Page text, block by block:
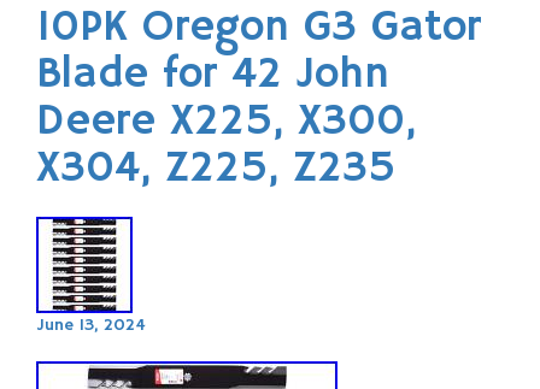
10PK Oregon G3 Gator
Blade for 42 John
Deere X225, X300,
X304, Z225, Z235
June 13, 2024